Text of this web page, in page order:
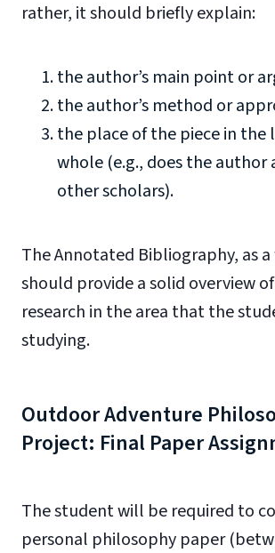
rather, it should briefly explain:
the author’s main point or
the author’s method or
the place of the piece in the
whole (e.g., does the author
other scholars).
The Annotated Bibliography, as
should provide a solid overview
research in the area that the
studying.
Outdoor Adventure
Project: Final Paper
The student will be required to
personal philosophy paper